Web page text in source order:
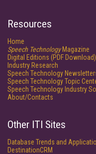
Resources
Home
Speech TechnologyMagazine
Digital Editions (PDF Download)
Industry Research
Speech Technology
Speech Technology Topic
Speech Technology Industry
About/Contacts
Other ITI Sites
Database Trends and
DestinationCRM